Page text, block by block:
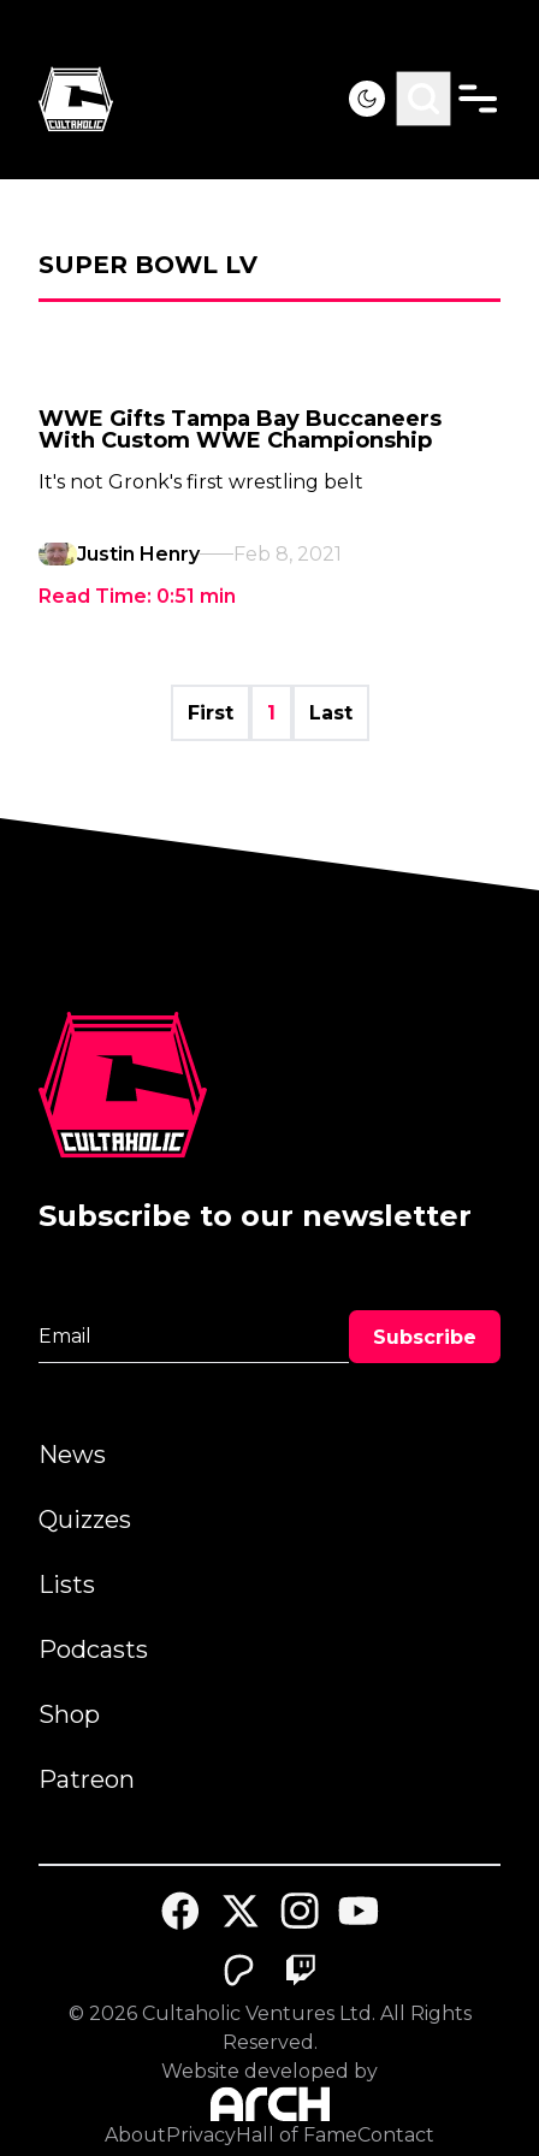
SUPER BOWL LV
WWE Gifts Tampa Bay Buccaneers
With Custom WWE Championship
It's not Gronk's first wrestling belt
Justin Henry
Feb 8, 2021
Read Time: 0:51 min
First 1 Last
News
Quizzes
Lists
Podcasts
Shop
Patreon
Subscribe to our newsletter
© 2026Cultaholic Ventures Ltd. All Rights
Reserved.
Website developed by
About PrivacyHall of FameContact